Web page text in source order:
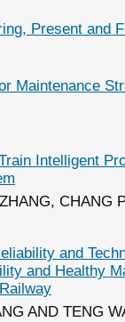
Present and
Maintenance
Intelligent
CHANG
and
and Healthy
AND TENG